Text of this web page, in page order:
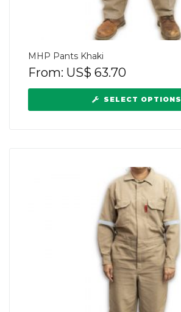
MHP Pants Khaki
From: US$ 63.70
SELECT OPTIONS